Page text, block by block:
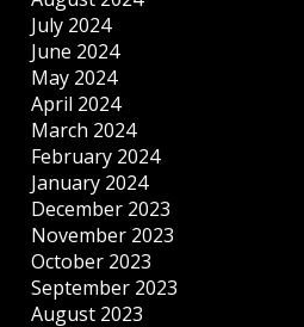
July 2024
June 2024
May 2024
April 2024
March 2024
February 2024
January 2024
December 2023
November 2023
October 2023
September 2023
August 2023